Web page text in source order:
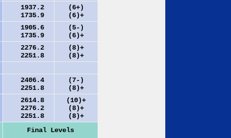
1937.2
1735.9
(6+)
(6)+
1905.6
1735.9
(5-)
(6)+
2276.2
2251.8
(8)+
(8)+
2406.4
2251.8
(7-)
(8)+
2614.8
2276.2
2251.8
(10)+
(8)+
(8)+
Final Levels